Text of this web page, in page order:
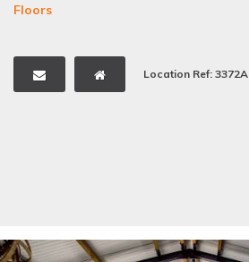
Floors
Location Ref: 3372A